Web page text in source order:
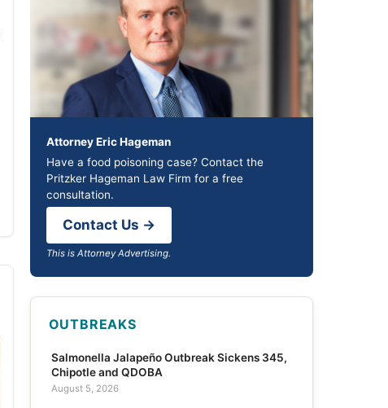
Attorney Eric Hageman
Have a food poisoning case? Contact the
Pritzker Hageman Law Firm for a free
consultation.
Contact Us →
This is Attorney Advertising.
OUTBREAKS
Salmonella Jalapeño Outbreak Sickens 345,
Chipotle and QDOBA
August 5, 2026